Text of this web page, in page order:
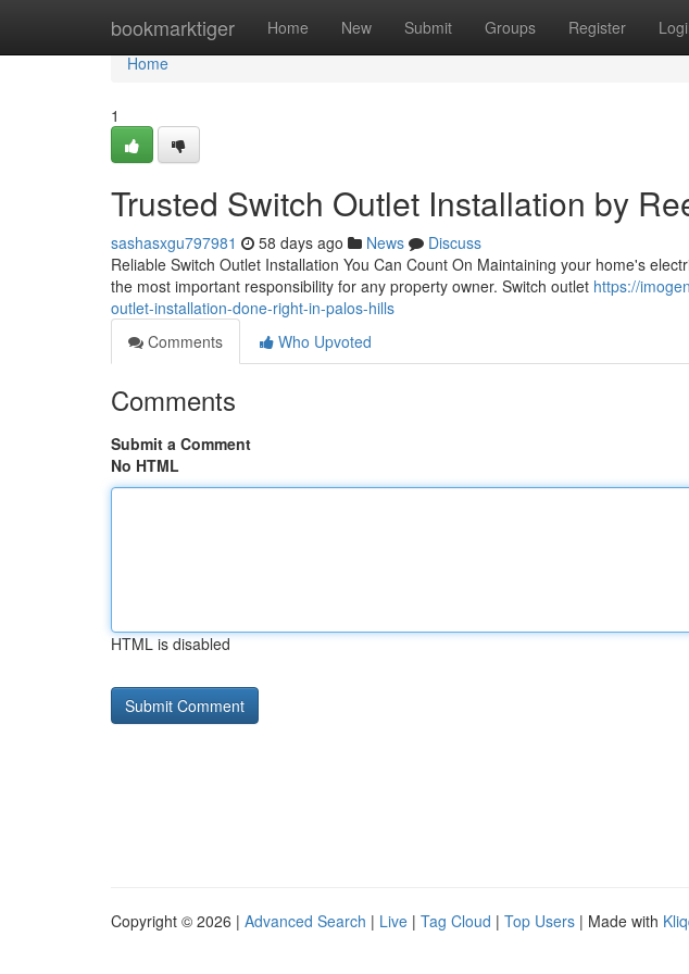
bookmarktiger Home New Submit Groups Register
Home
Home
1
Trusted Switch Outlet Installation by
sashasxgu797981 58 days ago News
Discuss
Reliable Switch Outlet Installation You Can Count On Maintaining your home's
the most important responsibility for any property owner. Switch outlet https://
outlet-installation-done-right-in-palos-hills
Comments
Who Upvoted
Comments
Submit a Comment
No HTML
HTML is disabled
Copyright © 2026 | Advanced Search | Live | Tag Cloud | Top Users | Made with